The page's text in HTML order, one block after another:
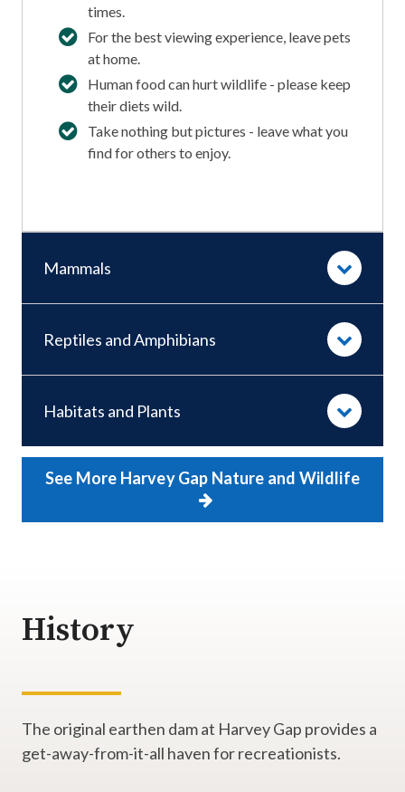
times.
For the best viewing experience, leave pets
at home.
Human food can hurt wildlife - please keep
their diets wild.
Take nothing but pictures - leave what you
find for others to enjoy.
Mammals
Reptiles and Amphibians
Habitats and Plants
See More Harvey Gap Nature and Wildlife
History
The original earthen dam at Harvey Gap provides a
get-away-from-it-all haven for recreationists.